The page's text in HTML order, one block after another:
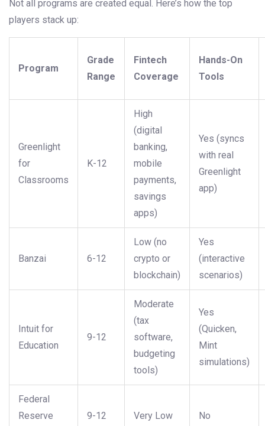
Not all programs are created equal. Here’s how the top
players stack up:
Program
Grade
Range
Fintech
Coverage
Hands-On
Tools
Greenlight
for
Classrooms
K-12
High
(digital
banking,
mobile
payments,
savings
apps)
Yes (syncs
with real
Greenlight
app)
Banzai 6-12
Low (no
crypto or
blockchain)
Yes
(interactive
scenarios)
Intuit for
Education
9-12
Moderate
(tax
software,
budgeting
tools)
Yes
(Quicken,
Mint
simulations)
Federal
Reserve
9-12 Very Low No